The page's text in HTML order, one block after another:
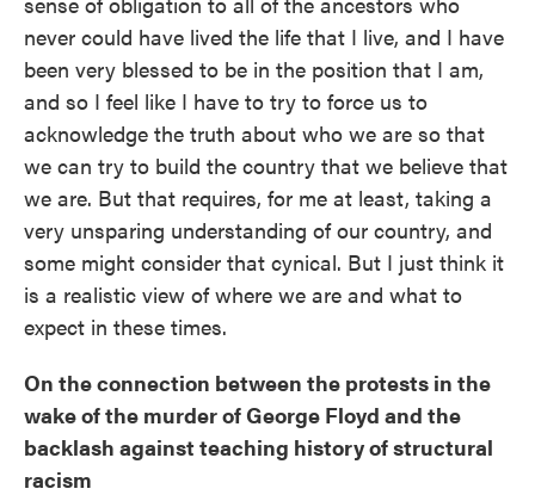
never could have lived the life that I live, and I have
been very blessed to be in the position that I am,
and so I feel like I have to try to force us to
acknowledge the truth about who we are so that
we can try to build the country that we believe that
we are. But that requires, for me at least, taking a
very unsparing understanding of our country, and
some might consider that cynical. But I just think it
is a realistic view of where we are and what to
expect in these times.
On the connection between the protests in the
wake of the murder of George Floyd and the
backlash against teaching history of structural
racism